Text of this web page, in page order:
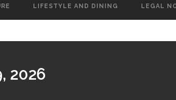
LIFESTYLE AND DINING LEGAL
2026